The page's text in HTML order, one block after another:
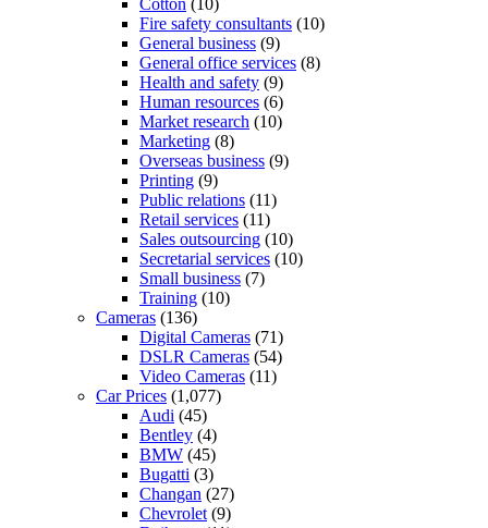
Fire safety consultants (10)
General business (9)
General office services (8)
Health and safety (9)
Human resources (6)
Market research (10)
Marketing (8)
Overseas business (9)
Printing (9)
Public relations (11)
Retail services (11)
Sales outsourcing (10)
Secretarial services (10)
Small business (7)
Training (10)
Cameras (136)
Digital Cameras (71)
DSLR Cameras (54)
Video Cameras (11)
Car Prices (1,077)
Audi (45)
Bentley (4)
BMW (45)
Bugatti (3)
Changan (27)
Chevrolet (9)